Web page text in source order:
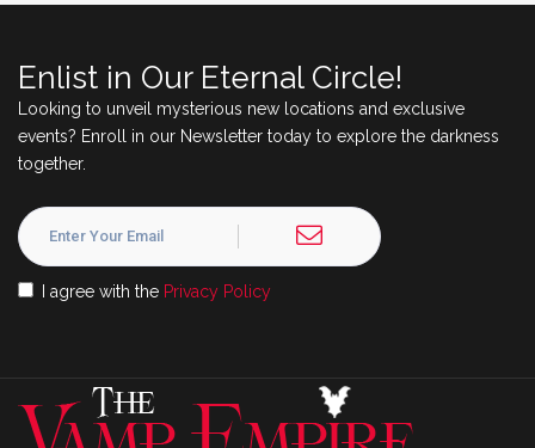
Enlist in Our Eternal Circle!
Looking to unveil mysterious new locations and exclusive
events? Enroll in our Newsletter today to explore the darkness
together.
I agree with the Privacy Policy